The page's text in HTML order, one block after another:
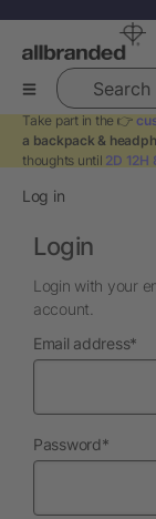
Search
Take part in the 👉
a backpack &
thoughts until 2D 12H
Log in
Login
Login with your
account.
Email address*
Passwordrequired
*